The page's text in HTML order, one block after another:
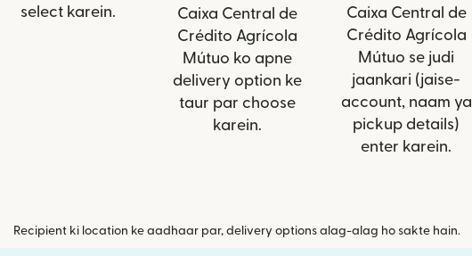
select karein.
Caixa Central de
Crédito Agrícola
Mútuo ko apne
delivery option ke
taur par choose
karein.
Caixa Central de
Crédito Agrícola
Mútuo se judi
jaankari (jaise-
account, naam ya
pickup details)
enter karein.
Recipient ki location ke aadhaar par, delivery options alag-alag ho sakte hain.